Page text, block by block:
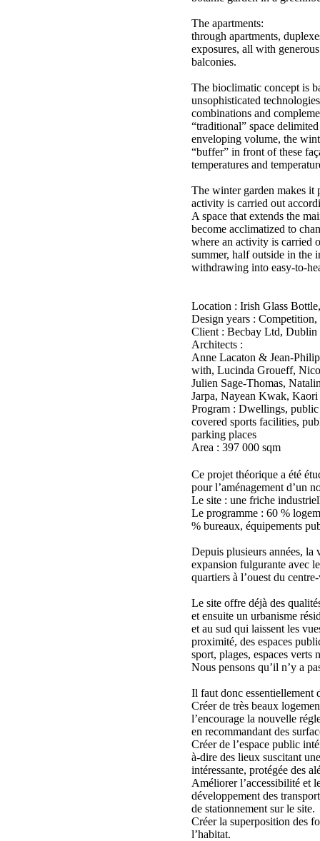
The apartments:
through apartments,
exposures, all with
balconies.
The bioclimatic concept is
unsophisticated
combinations and
“traditional” space
enveloping volume, the
“buffer” in front of these
temperatures and
The winter garden makes it
activity is carried out
A space that extends the
become acclimatized to
where an activity is carried
summer, half outside in the
withdrawing into easy-to-
Location : Irish Glass
Design years :
Client : Becbay Ltd, Dublin
Architects :
Anne Lacaton & Jean-
with, Lucinda Groueff,
Julien Sage-Thomas,
Jarpa, Nayean Kwak,
Program : Dwellings,
covered sports facilities,
parking places
Area : 397 000 sqm
Ce projet théorique a été
pour l’aménagement d’un
Le site : une friche
Le programme : 60 %
% bureaux, équipements
Depuis plusieurs années,
expansion fulgurante avec
quartiers à l’ouest du
Le site offre déjà des
et ensuite un urbanisme
et au sud qui laissent les
proximité, des espaces
sport, plages, espaces verts
Nous pensons qu’il n’y a
Il faut donc essentiellement
Créer de très beaux
l’encourage la nouvelle
en recommandant des
Créer de l’espace public
à-dire des lieux suscitant
intéressante, protégée des
Améliorer l’accessibilité et
développement des
de stationnement sur le site.
Créer la superposition des
l’habitat.